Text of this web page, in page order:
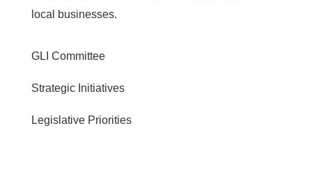
local businesses.
GLI Committee
Strategic Initiatives
Legislative Priorities